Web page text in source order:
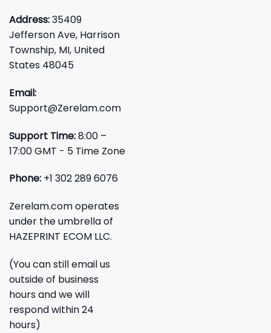
Address:35409
Jefferson Ave, Harrison
Township, MI, United
States 48045
Email:
Support@Zerelam.com
Support Time:8:00 –
17:00 GMT - 5 Time Zone
Phone: +1 302 289 6076
Zerelam.com operates
under the umbrella of
HAZEPRINT ECOM LLC.
(You can still email us
outside of business
hours and we will
respond within 24
hours)